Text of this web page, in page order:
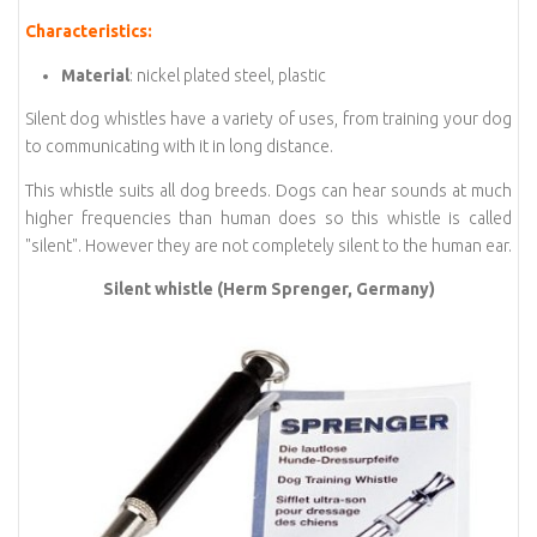
Characteristics:
Material: nickel plated steel, plastic
Silent dog whistles have a variety of uses, from training your dog
to communicating with it in long distance.
This whistle suits all dog breeds. Dogs can hear sounds at much
higher frequencies than human does so this whistle is called
"silent". However they are not completely silent to the human ear.
Silent whistle (Herm Sprenger, Germany)